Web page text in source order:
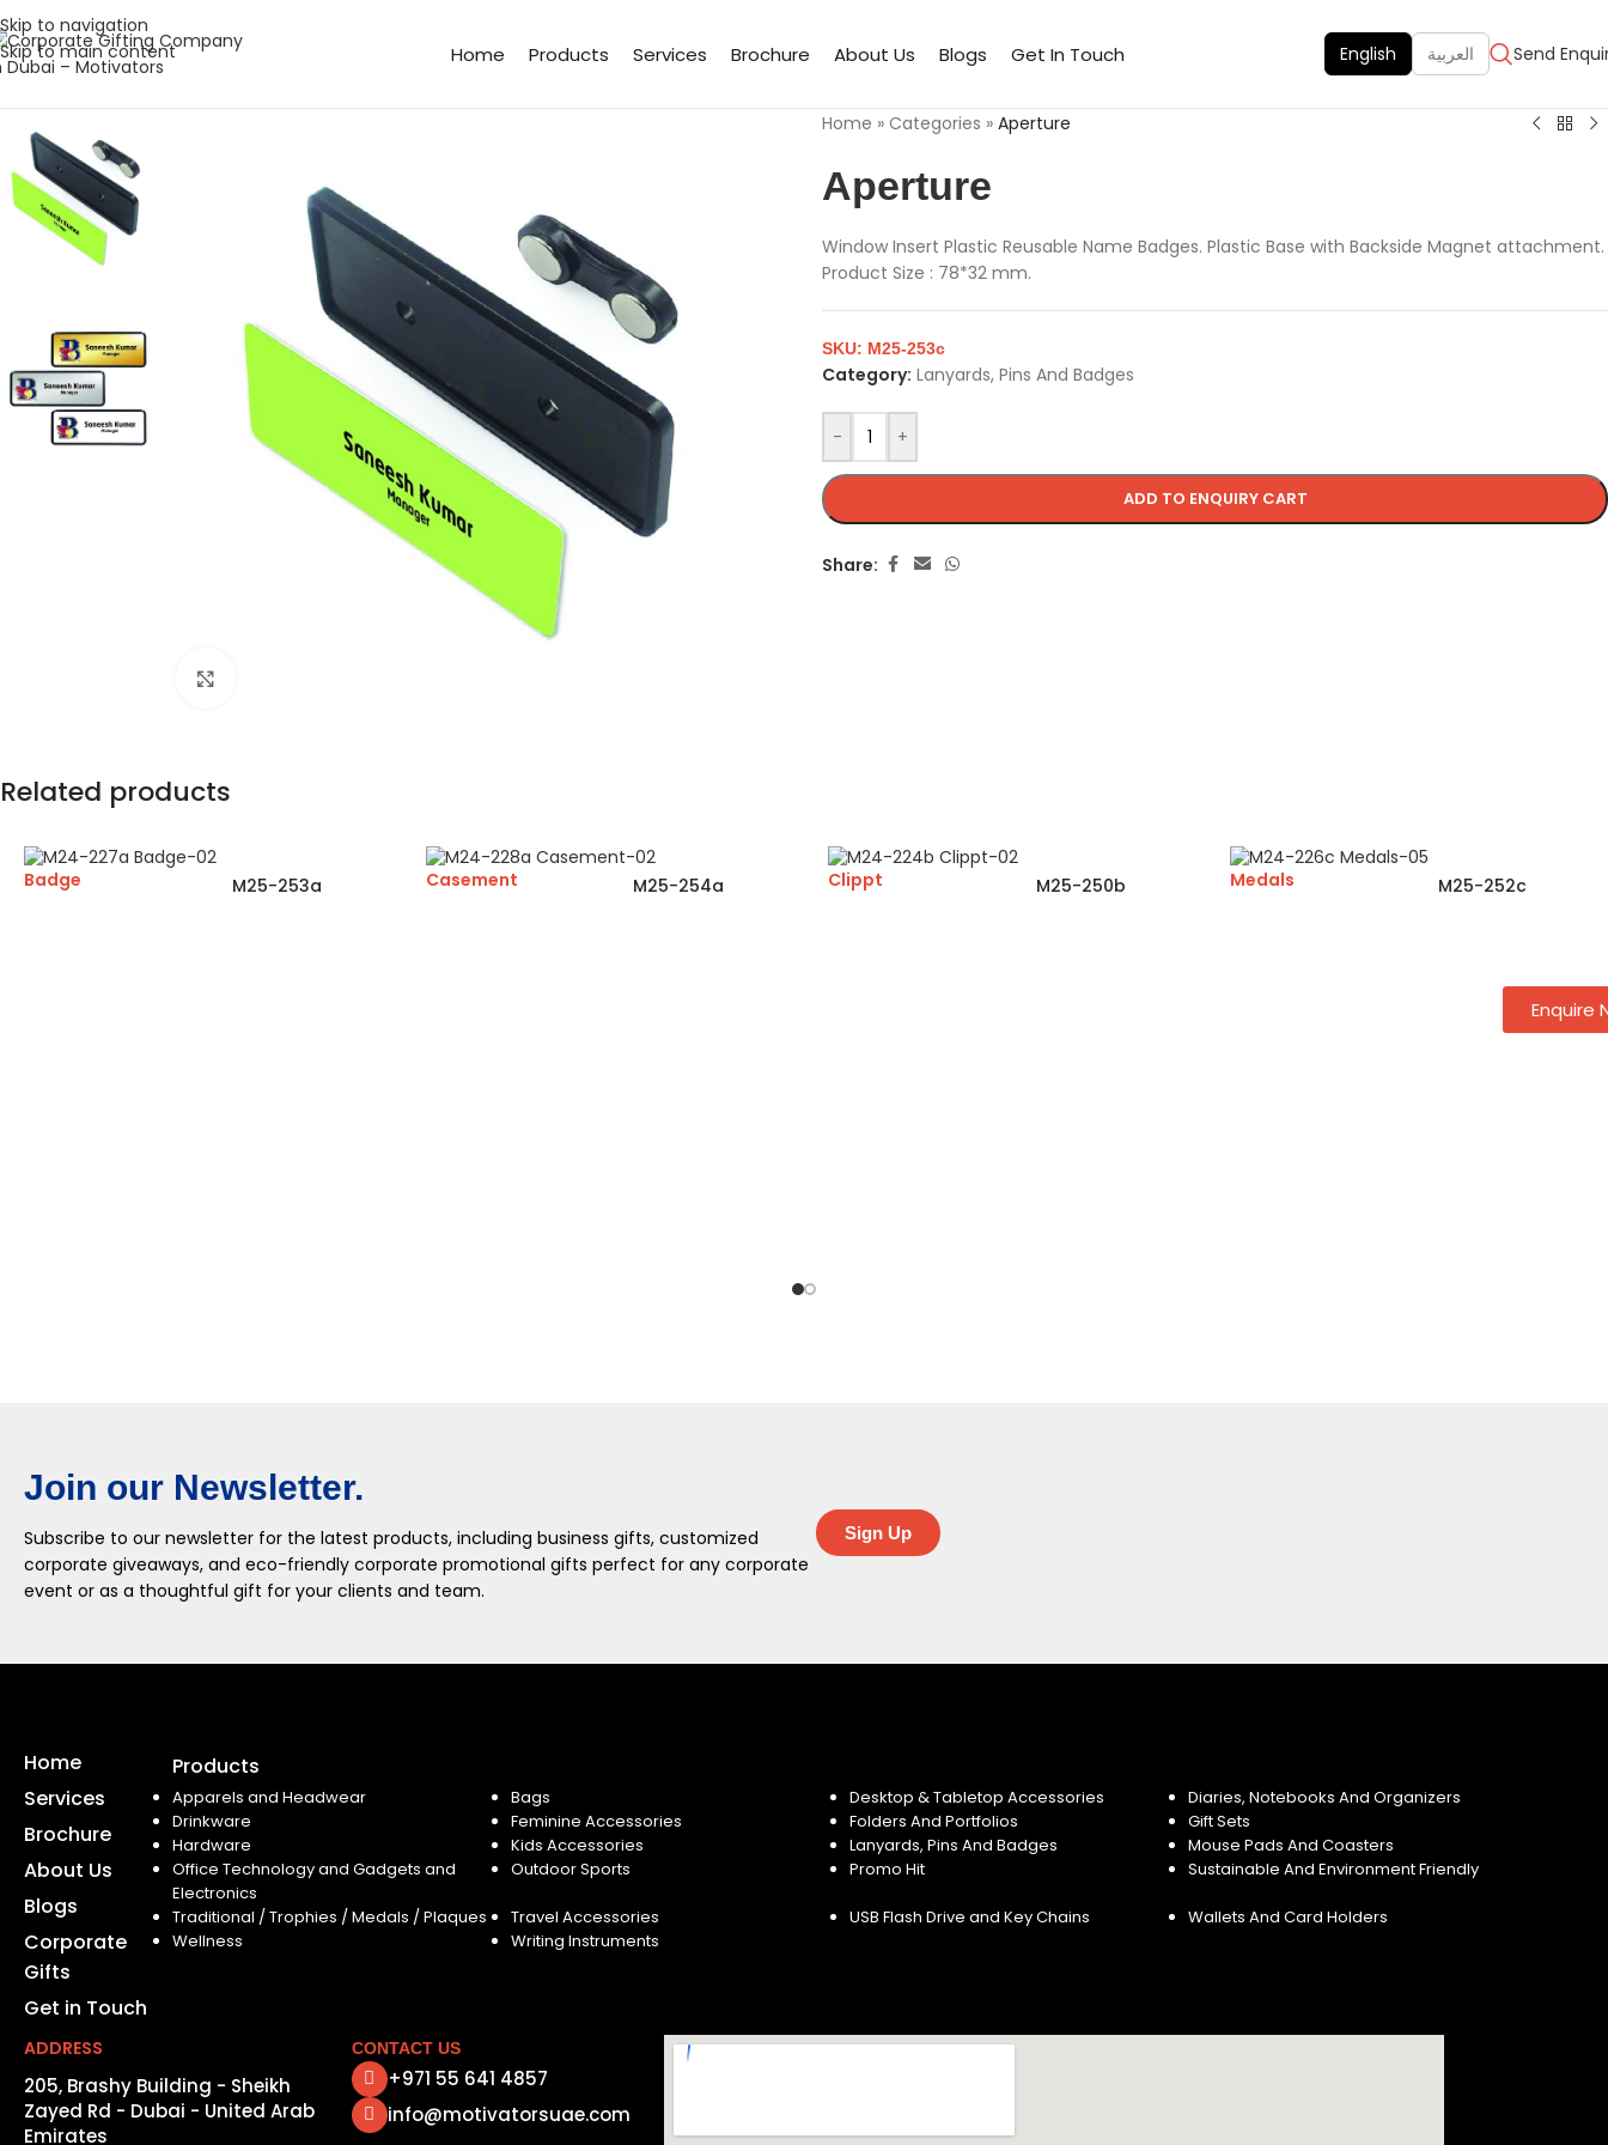
Skip to navigation
Skip to main content
Home Products Services Brochure About Us Blogs Get In Touch English العربية Send
Home » Categories » Aperture
Aperture
Window Insert Plastic Reusable Name Badges. Plastic Base with Backside Magnet attachment.
Product Size : 78*32 mm.
- +
ADD TO ENQUIRY CART
SKU: M25-253c
Category: Lanyards, Pins And Badges
Share:
Related products
Badge M25-253a Casement M25-254a Clippt M25-250b Medals M25-252c
Join our Newsletter.
Subscribe to our newsletter for the latest products, including business gifts, customized
corporate giveaways, and eco-friendly corporate promotional gifts perfect for any corporate
event or as a thoughtful gift for your clients and team.
Sign Up
Home
Services
Brochure
About Us
Blogs
Corporate
Gifts
Get in Touch
Products
Apparels and Headwear Bags Desktop & Tabletop Accessories
Diaries, Notebooks And Organizers
Drinkware
Feminine Accessories Folders And Portfolios
Gift Sets
Hardware
Kids Accessories Lanyards, Pins And Badges
Mouse Pads And Coasters
Office Technology and Gadgets and
Electronics
Outdoor Sports Promo Hit Sustainable And Environment Friendly
Traditional / Trophies / Medals / Plaques Travel Accessories USB Flash Drive and Key Chains
Wallets And Card Holders
Wellness
Writing Instruments
ADDRESS
205, Brashy Building - Sheikh
Zayed Rd - Dubai - United Arab
Emirates
CONTACT US
+971 55 641 4857
info@motivatorsuae.com
Enquire